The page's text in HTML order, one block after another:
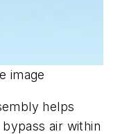
image
helps
air within